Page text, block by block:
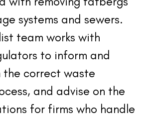
systems and sewers.
team works with
to inform and
the correct waste
and advise on the
for firms who handle